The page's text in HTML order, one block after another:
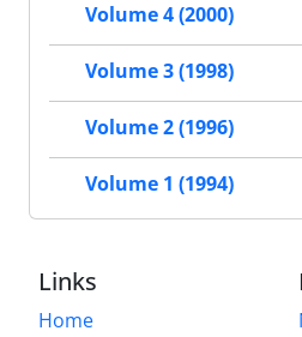
Volume 4 (2000)
Volume 3 (1998)
Volume 2 (1996)
Volume 1 (1994)
Links
Home